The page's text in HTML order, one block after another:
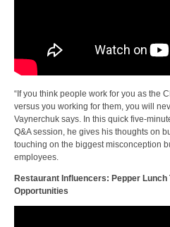
“If you think people work for you as the
versus you working for them, you will
Vaynerchuk says. In this quick five-
Q&A session, he gives his thoughts on
touching on the biggest misconception
employees.
Restaurant Influencers: Pepper Lunch
Opportunities